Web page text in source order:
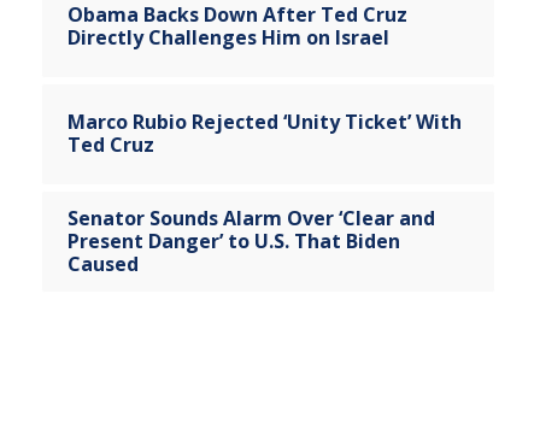
Obama Backs Down After Ted Cruz
Directly Challenges Him on Israel
Marco Rubio Rejected ‘Unity Ticket’ With
Ted Cruz
Senator Sounds Alarm Over ‘Clear and
Present Danger’ to U.S. That Biden
Caused